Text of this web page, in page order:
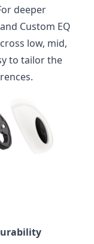
deeper
Custom EQ
low, mid,
to tailor the